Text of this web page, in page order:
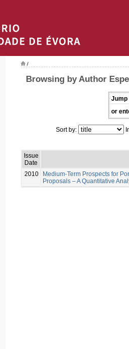
/
Browsing by Author
Jump
or
Sort by:
Issue
Date
2010
Medium-Term Prospects for
Proposals – A Quantitative